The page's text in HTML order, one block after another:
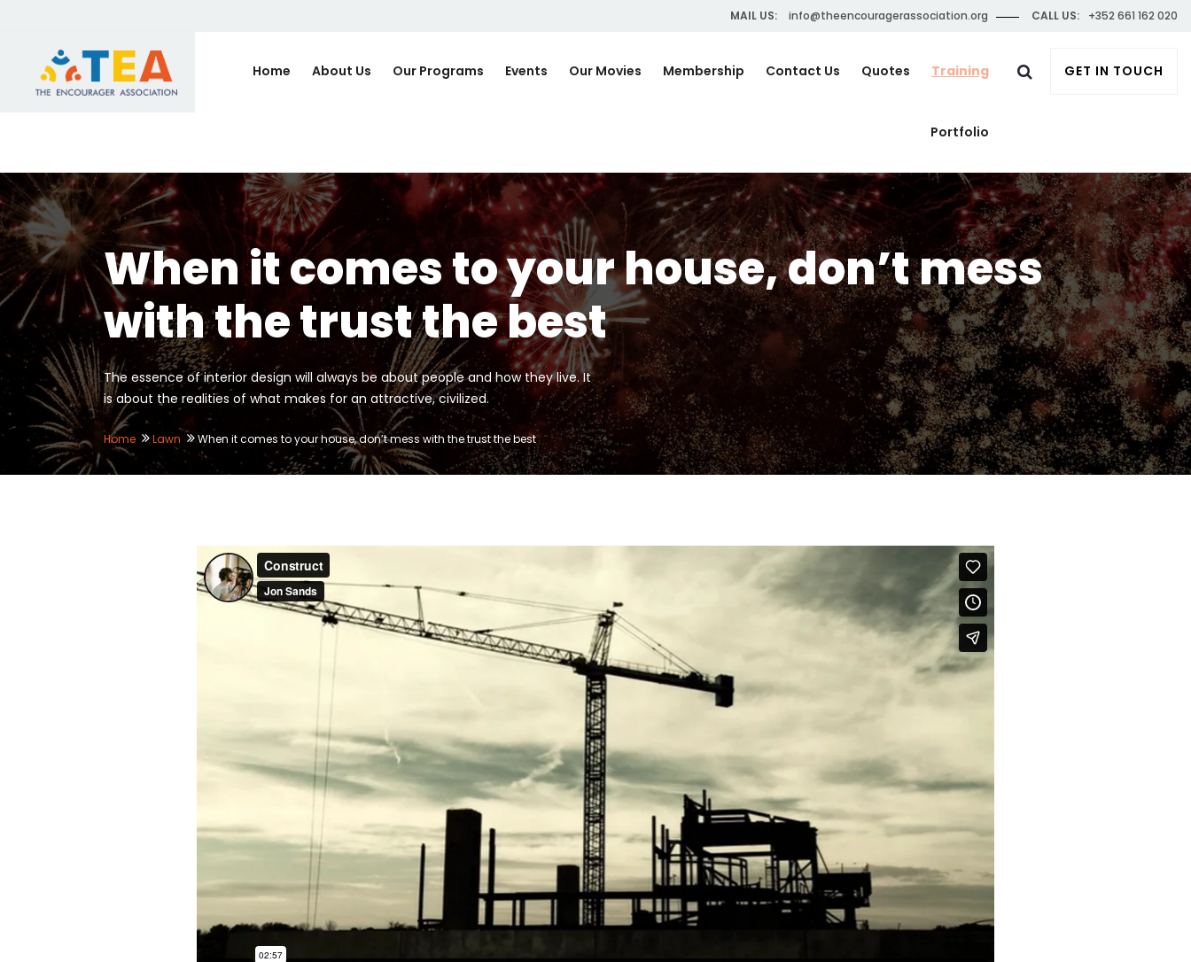
MAIL US: info@theencouragerassociation.org CALL US: +352 661 162 020
GET IN TOUCH
Home About Us Our Programs Events Our Movies Membership Contact Us Quotes Training
Portfolio
When it comes to your house, don’t mess
with the trust the best
The essence of interior design will always be about people and how they live. It
is about the realities of what makes for an attractive, civilized.
Home Lawn When it comes to your house, don’t mess with the trust the best